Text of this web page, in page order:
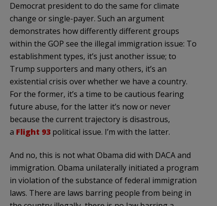
Democrat president to do the same for climate
change or single-payer. Such an argument
demonstrates how differently different groups
within the GOP see the illegal immigration issue: To
establishment types, it’s just another issue; to
Trump supporters and many others, it’s an
existential crisis over whether we have a country.
For the former, it’s a time to be cautious fearing
future abuse, for the latter it’s now or never
because the current trajectory is disastrous,
a Flight 93 political issue. I’m with the latter.
And no, this is not what Obama did with DACA and
immigration. Obama unilaterally initiated a program
in violation of the substance of federal immigration
laws. There are laws barring people from being in